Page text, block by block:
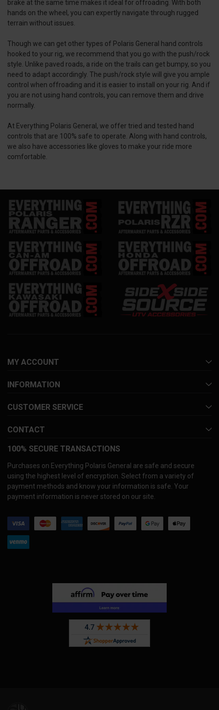
brake at the same time makes it ideal for offroading. With both
hands on the wheel, you can expertly navigate through rugged
terrain without issues.
Though we can get other types of Polaris General hand controls
hooked to your rig, we recommend that you go with the push/rock
style. Unlike paved roads, a ride on the trails can get bumpy, so you
need to adapt accordingly. The push/rock style will give you ample
control when offroading and it is easier to install on your rig. And if
you are not using hand controls, you can remove them and drive
normally.
At Everything Polaris General, we offer tried and tested hand
controls that are 100% safe to operate. Along with hand controls,
we also have accessories like gloves to make your ride more
comfortable.
MY ACCOUNT
INFORMATION
CUSTOMER SERVICE
CONTACT
100% SECURE TRANSACTIONS
Purchases on Everything Polaris General are safe and secure
using the highest level of encryption. Select from a variety of
payment methods and know your information is safe. Your
payment information is never stored on our site.